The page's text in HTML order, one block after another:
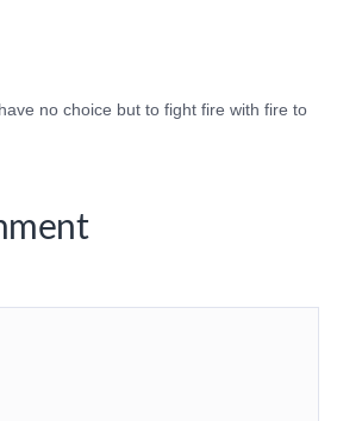
no choice but to fight fire with fire to